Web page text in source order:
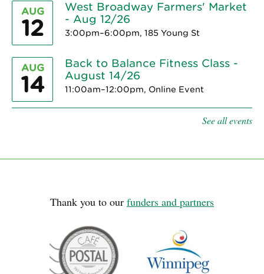
AUG
12
West Broadway Farmers' Market
- Aug 12/26
3:00pm–6:00pm, 185 Young St
AUG
14
Back to Balance Fitness Class -
August 14/26
11:00am–12:00pm, Online Event
See all events
Thank you to our funders and partners